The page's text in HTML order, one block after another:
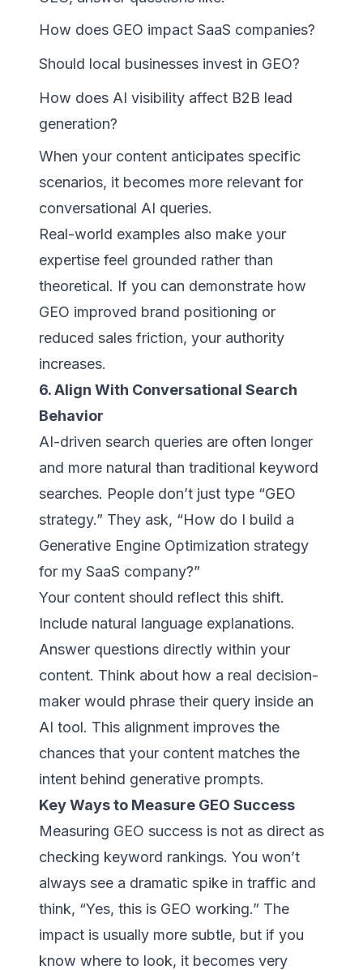
How does GEO impact SaaS companies?
Should local businesses invest in GEO?
How does AI visibility affect B2B lead
generation?
When your content anticipates specific
scenarios, it becomes more relevant for
conversational AI queries.
Real-world examples also make your
expertise feel grounded rather than
theoretical. If you can demonstrate how
GEO improved brand positioning or
reduced sales friction, your authority
increases.
6. Align With Conversational Search
Behavior
AI-driven search queries are often longer
and more natural than traditional keyword
searches. People don’t just type “GEO
strategy.” They ask, “How do I build a
Generative Engine Optimization strategy
for my SaaS company?”
Your content should reflect this shift.
Include natural language explanations.
Answer questions directly within your
content. Think about how a real decision-
maker would phrase their query inside an
AI tool. This alignment improves the
chances that your content matches the
intent behind generative prompts.
Key Ways to Measure GEO Success
Measuring GEO success is not as direct as
checking keyword rankings. You won’t
always see a dramatic spike in traffic and
think, “Yes, this is GEO working.” The
impact is usually more subtle, but if you
know where to look, it becomes very